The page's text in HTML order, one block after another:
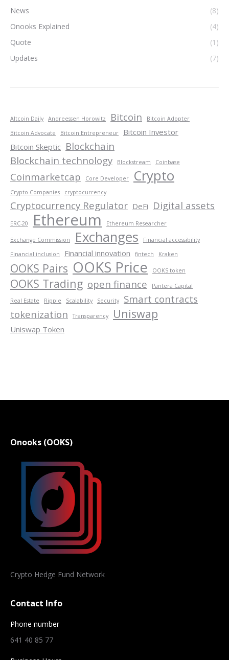
News
(8)
Onooks Explained
(4)
Quote
(1)
Updates
(7)
Altcoin Daily Andreessen Horowitz Bitcoin
Bitcoin Adopter
Bitcoin Advocate
Bitcoin Entrepreneur
Bitcoin Investor
Bitcoin Skeptic Blockchain
Blockchain technology
Blockstream Coinbase
Coinmarketcap Core Developer Crypto
Crypto Companies cryptocurrency
Cryptocurrency Regulator DeFi Digital assets
ERC-20 Ethereum Ethereum Researcher
Exchange Commission Exchanges
Financial accessibility
Financial inclusion
Financial innovation fintech Kraken
OOKS Pairs OOKS Price OOKS token
OOKS Trading open finance Pantera Capital
Real Estate Ripple Scalability Security
Smart contracts
tokenization
Transparency Uniswap
Uniswap Token
Onooks (OOKS)
Crypto Hedge Fund Network
Contact Info
Phone number
641 40 85 77